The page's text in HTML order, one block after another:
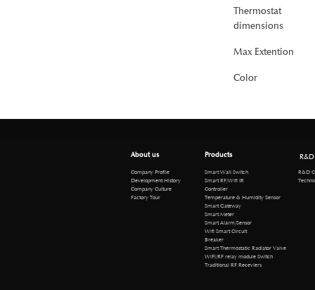
Thermostat
dimensions
Max Extention
Color
About us
Company Profile
Development History
Company Culture
Factory Tour
Products
Smart Wall Switch
Smart RF/Wifi IR
Controller
Temperature & Humidity Sensor
Smart Gateway
Smart Meter
Smart Alarm/Sensor
Wifi Smart Circuit
Breaker
Smart Thermostatic Radiator Valve
WiFi/RF relay module Switch
Traditional RF Receviers
R&D
R&D
Technical